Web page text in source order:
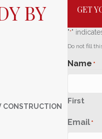
BY
CONSTRUCTION
GET
"*"
Do not fill
Name *
First
Email *